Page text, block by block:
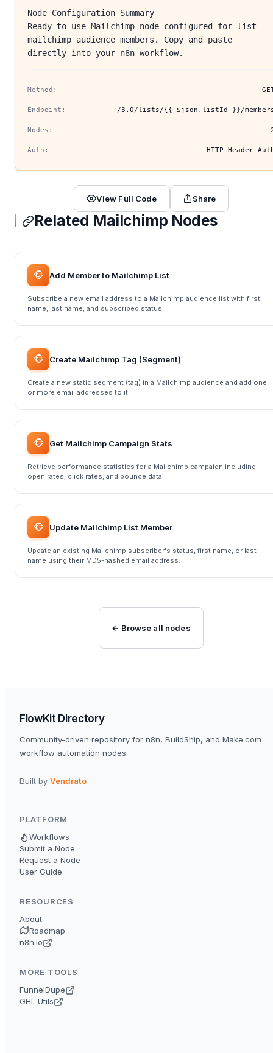
Node Configuration Summary
Ready-to-use Mailchimp node configured for list
mailchimp audience members. Copy and paste
directly into your n8n workflow.
Method:
Endpoint: /3.0/lists/{{ $json.listId }}/
Nodes:
Auth: HTTP Header
View Full Code Share
Related Mailchimp Nodes
🐵 Add Member to Mailchimp List
Subscribe a new email address to a Mailchimp audience list with first
name, last name, and subscribed status.
🐵 Create Mailchimp Tag (Segment)
Create a new static segment (tag) in a Mailchimp audience and add one
or more email addresses to it.
🐵 Get Mailchimp Campaign Stats
Retrieve performance statistics for a Mailchimp campaign including
open rates, click rates, and bounce data.
🐵 Update Mailchimp List Member
Update an existing Mailchimp subscriber's status, first name, or last
name using their MD5-hashed email address.
← Browse all nodes
FlowKit Directory
Community-driven repository for n8n, BuildShip, and Make.com
workflow automation nodes.
Built by Vendrato
PLATFORM
Workflows
Submit a Node
Request a Node
User Guide
RESOURCES
About
Roadmap
n8n.io
MORE TOOLS
FunnelDupe
GHL Utils